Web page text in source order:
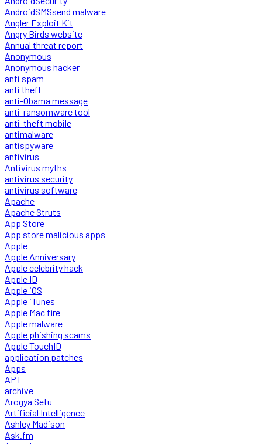
AndroidSMSsend malware
Angler Exploit Kit
Angry Birds website
Annual threat report
Anonymous
Anonymous hacker
anti spam
anti theft
anti-Obama message
anti-ransomware tool
anti-theft mobile
antimalware
antispyware
antivirus
Antivirus myths
antivirus security
antivirus software
Apache
Apache Struts
App Store
App store malicious apps
Apple
Apple Anniversary
Apple celebrity hack
Apple ID
Apple iOS
Apple iTunes
Apple Mac fire
Apple malware
Apple phishing scams
Apple TouchID
application patches
Apps
APT
archive
Arogya Setu
Artificial Intelligence
Ashley Madison
Ask.fm